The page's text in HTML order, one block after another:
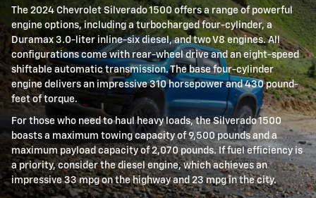
The 2024 Chevrolet Silverado 1500 offers a range of powerful
engine options, including a turbocharged four-cylinder, a
Duramax 3.0-liter inline-six diesel, and two V8 engines. All
configurations come with rear-wheel drive and an eight-speed
shiftable automatic transmission. The base four-cylinder
engine delivers an impressive 310 horsepower and 430 pound-
feet of torque.
For those who need to haul heavy loads, the Silverado 1500
boasts a maximum towing capacity of 9,500 pounds and a
maximum payload capacity of 2,070 pounds. If fuel efficiency is
a priority, consider the diesel engine, which achieves an
impressive 33 mpg on the highway and 23 mpg in the city.